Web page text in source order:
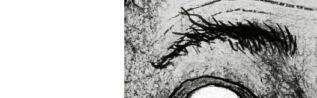
• Blank product components in the
and the US
• Blank product components in the
and Latvia
Sizes inch/cm:
12”x16” (30,48x40,64 cm)